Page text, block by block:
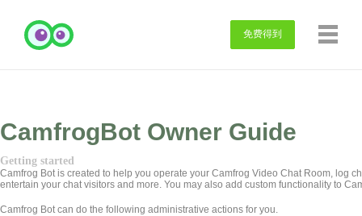
免费得到
CamfrogBot Owner Guide
Getting started
Camfrog Bot is created to help you operate your Camfrog Video Chat Room, log
entertain your chat visitors and more. You may also add custom functionality to
Camfrog Bot can do the following administrative actions for you.